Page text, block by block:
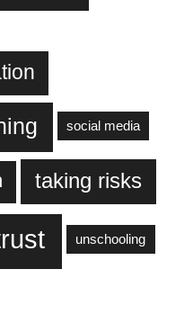
social media
taking risks
unschooling